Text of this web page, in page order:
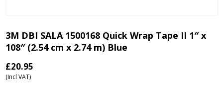
3M DBI SALA 1500168 Quick Wrap Tape II 1″ x
108″ (2.54 cm x 2.74 m) Blue
£20.95
(Incl VAT)